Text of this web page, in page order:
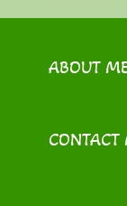
ABOUT
CONTACT